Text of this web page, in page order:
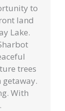
to
land
Lake.
trees
With